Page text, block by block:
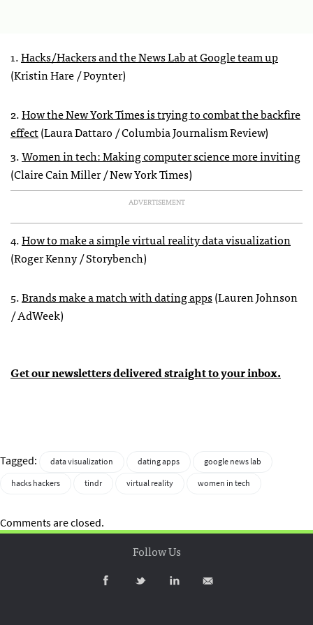
1.Hacks/Hackers and the News Lab at Google team up
(Kristin Hare / Poynter)
2.How the New York Times is trying to combat the backfire
effect(Laura Dattaro / Columbia Journalism Review)
3.Women in tech: Making computer science more inviting
(Claire Cain Miller / New York Times)
ADVERTISEMENT
4.How to make a simple virtual reality data visualization
(Roger Kenny / Storybench)
5.Brands make a match with dating apps(Lauren Johnson
/ AdWeek)
Get our newsletters delivered straight to your inbox.
Tagged: data visualization dating apps
google news lab
hacks hackers
tindr virtual reality women in tech
Comments are closed.
Follow Us